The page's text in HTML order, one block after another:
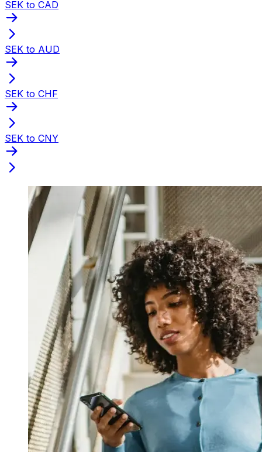
SEK to CAD
SEK to AUD
SEK to CHF
SEK to CNY